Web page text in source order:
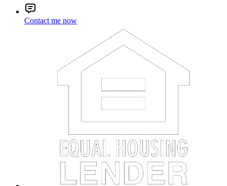
Contact me now